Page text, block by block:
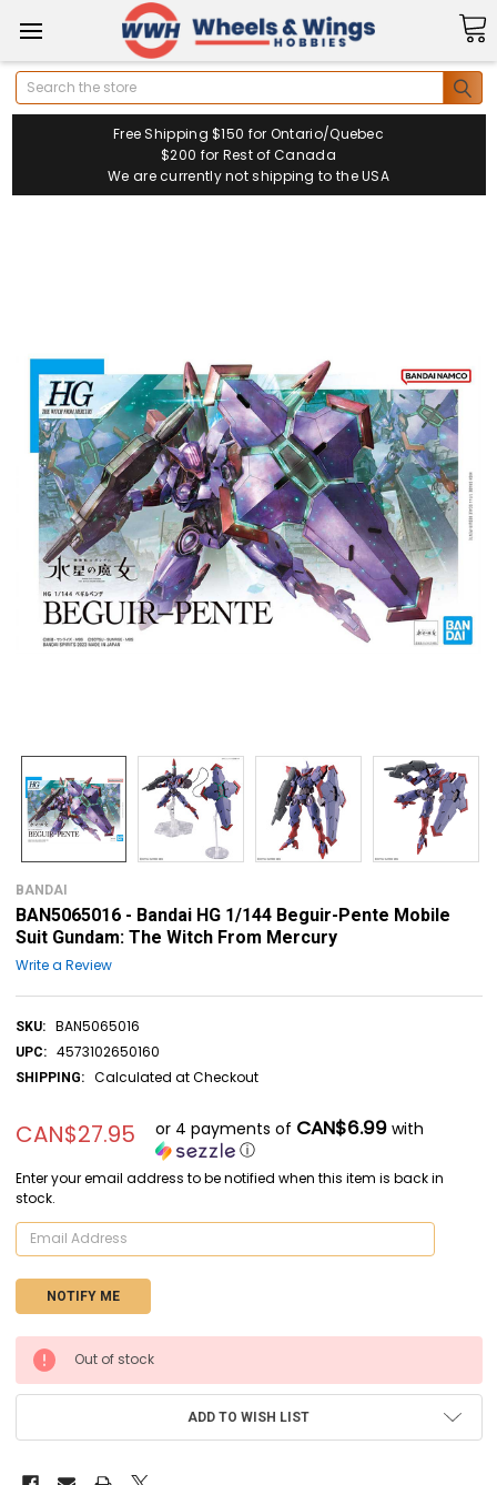
Search
Free Shipping $150 for Ontario/Quebec
$200 for Rest of Canada
We are currently not shipping to the USA
BANDAI
BAN5065016 - Bandai HG 1/144 Beguir-Pente Mobile
Suit Gundam: The Witch From Mercury
Write a Review
SKU: BAN5065016
UPC: 4573102650160
SHIPPING: Calculated at Checkout
CAN$27.95 or 4 payments of CAN$6.99with
ⓘ
Enter your email address to be notified when this item is back in
stock.
CURRENT
STOCK:
Out of stock
ADD TO WISH LIST